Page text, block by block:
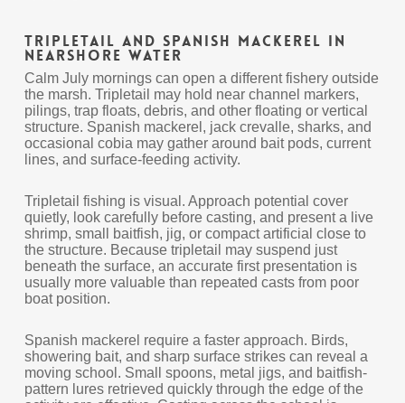
Tripletail and Spanish Mackerel in
Nearshore Water
Calm July mornings can open a different fishery outside
the marsh. Tripletail may hold near channel markers,
pilings, trap floats, debris, and other floating or vertical
structure. Spanish mackerel, jack crevalle, sharks, and
occasional cobia may gather around bait pods, current
lines, and surface-feeding activity.
Tripletail fishing is visual. Approach potential cover
quietly, look carefully before casting, and present a live
shrimp, small baitfish, jig, or compact artificial close to
the structure. Because tripletail may suspend just
beneath the surface, an accurate first presentation is
usually more valuable than repeated casts from poor
boat position.
Spanish mackerel require a faster approach. Birds,
showering bait, and sharp surface strikes can reveal a
moving school. Small spoons, metal jigs, and baitfish-
pattern lures retrieved quickly through the edge of the